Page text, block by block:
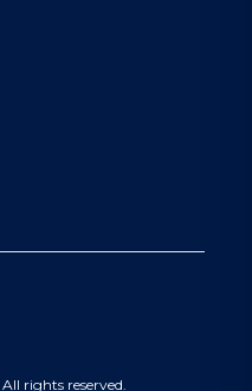
rights reserved.